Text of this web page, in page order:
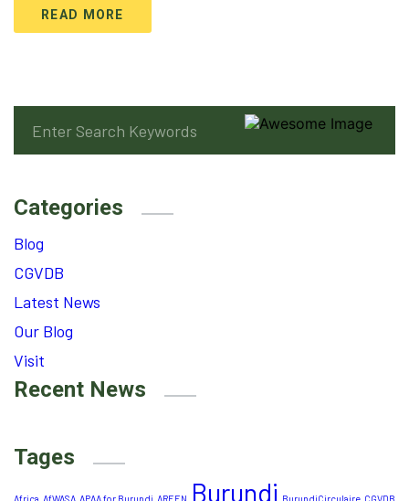
READ MORE
Categories
Blog
CGVDB
Latest News
Our Blog
Visit
Recent News
Tages
Burundi